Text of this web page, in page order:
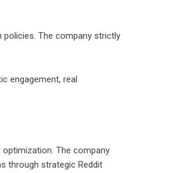
policies. The company strictly
engagement, real
optimization. The company
through strategic Reddit